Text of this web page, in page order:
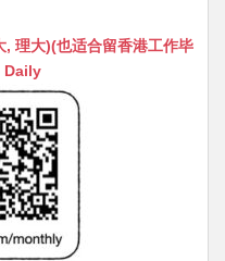
c
e
b
o
o
k
理大)(也适合留香港工作毕
Daily